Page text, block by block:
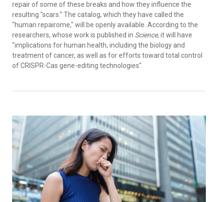
repair of some of these breaks and how they influence the
resulting "scars." The catalog, which they have called the
"human repairome," will be openly available. According to the
researchers, whose work is published in Science, it will have
"implications for human health, including the biology and
treatment of cancer, as well as for efforts toward total control
of CRISPR-Cas gene-editing technologies".